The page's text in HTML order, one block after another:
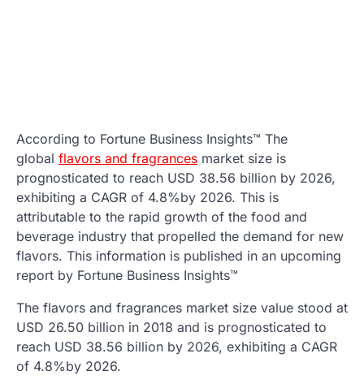
According to Fortune Business Insights™ The
global flavors and fragrances market size is
prognosticated to reach USD 38.56 billion by 2026,
exhibiting a CAGR of 4.8%by 2026. This is
attributable to the rapid growth of the food and
beverage industry that propelled the demand for new
flavors. This information is published in an upcoming
report by Fortune Business Insights™
The flavors and fragrances market size value stood at
USD 26.50 billion in 2018 and is prognosticated to
reach USD 38.56 billion by 2026, exhibiting a CAGR
of 4.8%by 2026.